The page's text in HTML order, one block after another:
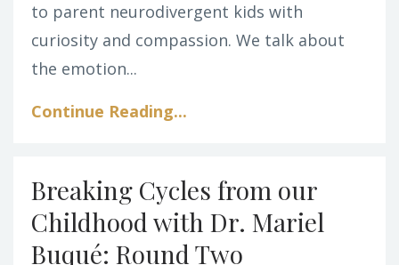
to parent neurodivergent kids with
curiosity and compassion. We talk about
the emotion...
Continue Reading...
Breaking Cycles from our
Childhood with Dr. Mariel
Buqué: Round Two